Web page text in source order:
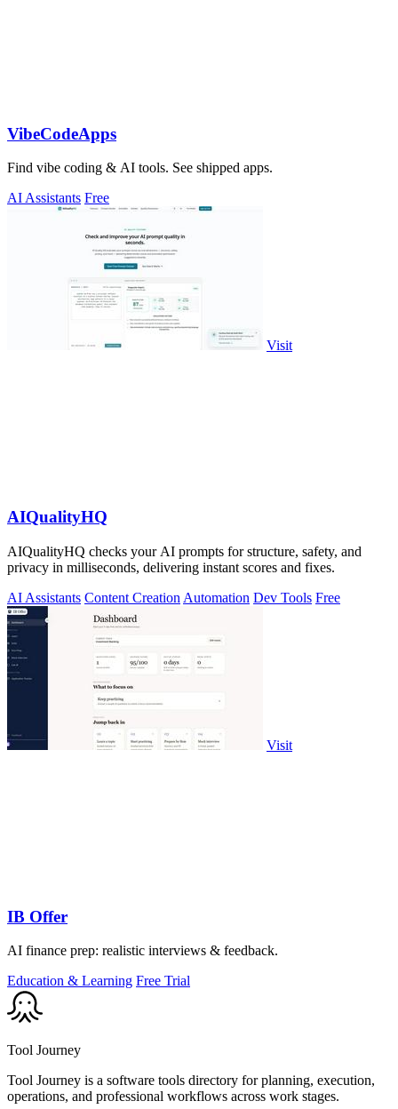
VibeCodeApps
Find vibe coding & AI tools. See shipped apps.
AI Assistants Free
Visit
AIQualityHQ
AIQualityHQ checks your AI prompts for structure, safety, and
privacy in milliseconds, delivering instant scores and fixes.
AI Assistants Content Creation Automation Dev Tools Free
Visit
IB Offer
AI finance prep: realistic interviews & feedback.
Education & Learning Free Trial
Tool Journey
Tool Journey is a software tools directory for planning, execution,
operations, and professional workflows across work stages.